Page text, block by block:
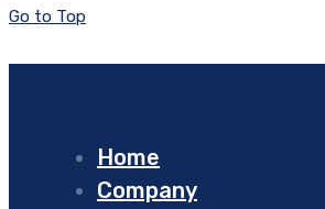
Go to Top
Home
Company